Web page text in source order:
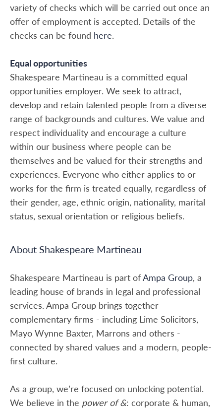
variety of checks which will be carried out once an
offer of employment is accepted. Details of the
checks can be found here.
Equal opportunities
Shakespeare Martineau is a committed equal
opportunities employer. We seek to attract,
develop and retain talented people from a diverse
range of backgrounds and cultures. We value and
respect individuality and encourage a culture
within our business where people can be
themselves and be valued for their strengths and
experiences. Everyone who either applies to or
works for the firm is treated equally, regardless of
their gender, age, ethnic origin, nationality, marital
status, sexual orientation or religious beliefs.
About Shakespeare Martineau
Shakespeare Martineau is part ofAmpa Group, a
leading house of brands in legal and professional
services. Ampa Group brings together
complementary firms - including Lime Solicitors,
Mayo Wynne Baxter, Marrons and others -
connected by shared values and a modern, people-
first culture.
As a group, we’re focused on unlocking potential.
We believe in the power of &: corporate & human,